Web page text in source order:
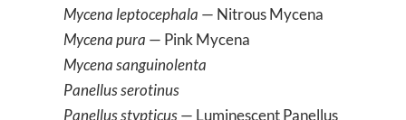
Mycena leptocephala — Nitrous Mycena
Mycena pura — Pink Mycena
Mycena sanguinolenta
Panellus serotinus
Panellus stypticus— Luminescent Panellus